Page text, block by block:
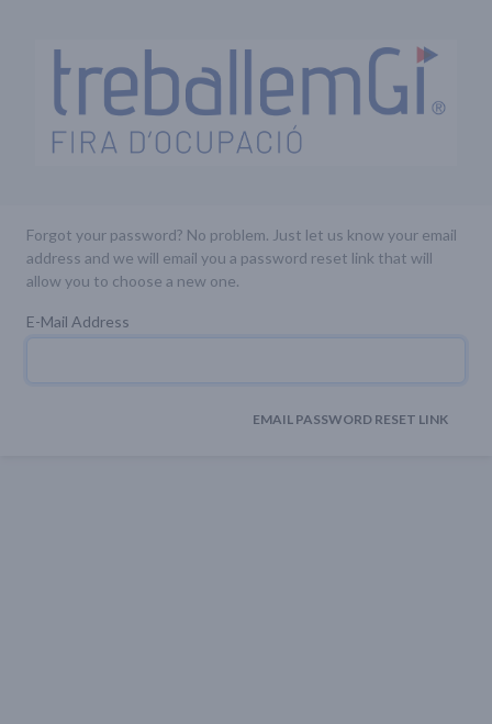
Forgot your password? No problem. Just let us know your email
address and we will email you a password reset link that will
allow you to choose a new one.
E-Mail Address
EMAIL PASSWORD RESET LINK